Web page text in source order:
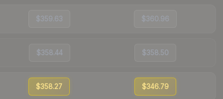
$359.63 $360.96
$358.44 $358.50
$358.27 $346.79